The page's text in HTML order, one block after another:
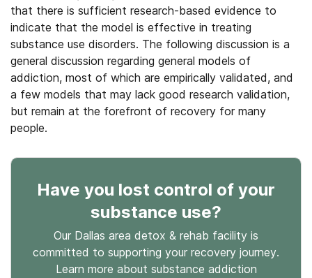
that there is sufficient research-based evidence to
indicate that the model is effective in treating
substance use disorders. The following discussion is a
general discussion regarding general models of
addiction, most of which are empirically validated, and
a few models that may lack good research validation,
but remain at the forefront of recovery for many
people.
Have you lost control of your
substance use?
Our Dallas area detox & rehab facility is
committed to supporting your recovery journey.
Learn more about substance addiction